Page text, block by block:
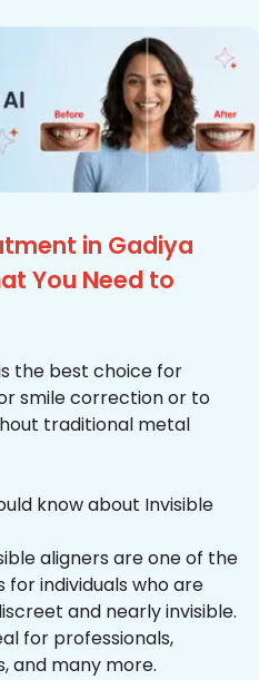
in Gadiya
You Need to
the best choice for
smile correction or to
traditional metal
know about Invisible
aligners are one of the
individuals who are
and nearly invisible.
for professionals,
and many more.